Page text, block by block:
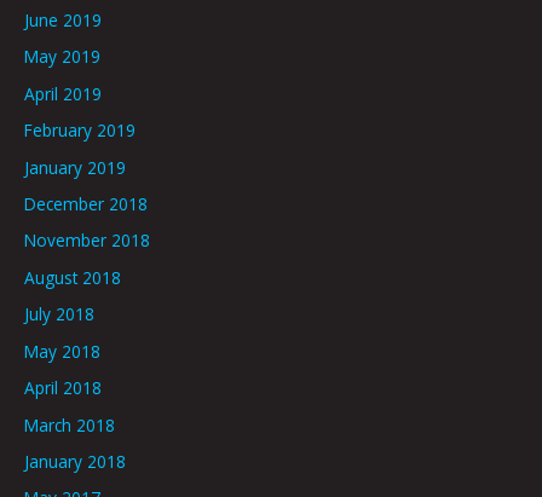
June 2019
May 2019
April 2019
February 2019
January 2019
December 2018
November 2018
August 2018
July 2018
May 2018
April 2018
March 2018
January 2018